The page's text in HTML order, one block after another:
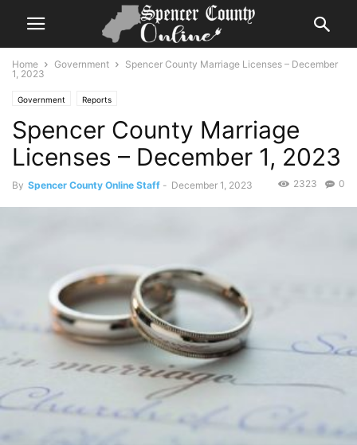
Home Government
Spencer County Marriage Licenses – December
1, 2023
Government Reports
Spencer County Marriage
Licenses – December 1, 2023
By Spencer County Online Staff - December 1, 2023 0
2323